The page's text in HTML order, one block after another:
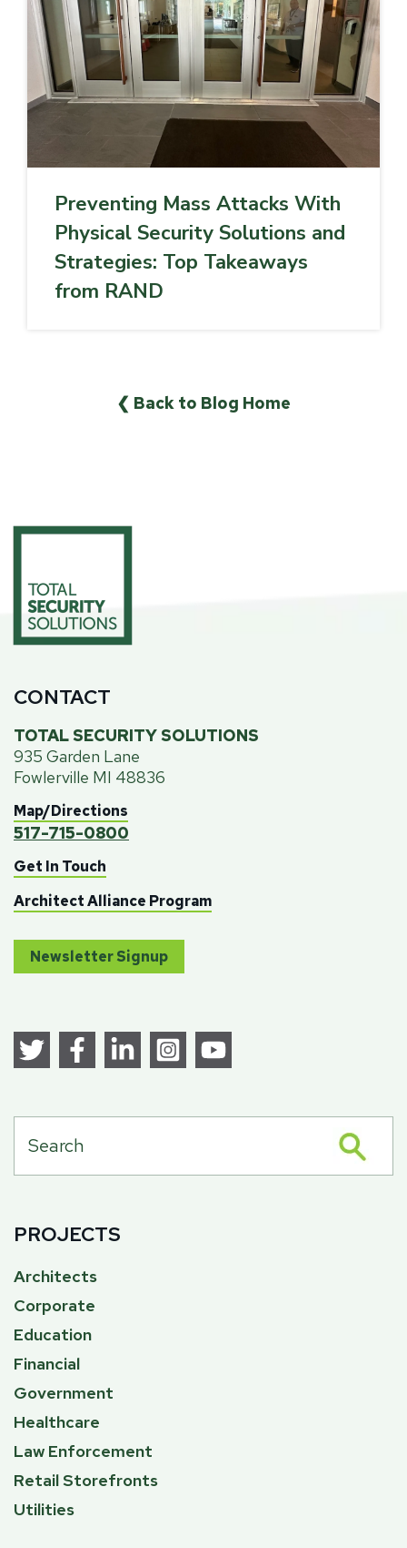
Preventing Mass Attacks With
Physical Security Solutions and
Strategies: Top Takeaways
from RAND
❮ Back to Blog Home
CONTACT
TOTAL SECURITY SOLUTIONS
935 Garden Lane
Fowlerville MI 48836
Map/Directions
517-715-0800
Get In Touch
Architect Alliance Program
Newsletter Signup
PROJECTS
Architects
Corporate
Education
Financial
Government
Healthcare
Law Enforcement
Retail Storefronts
Utilities